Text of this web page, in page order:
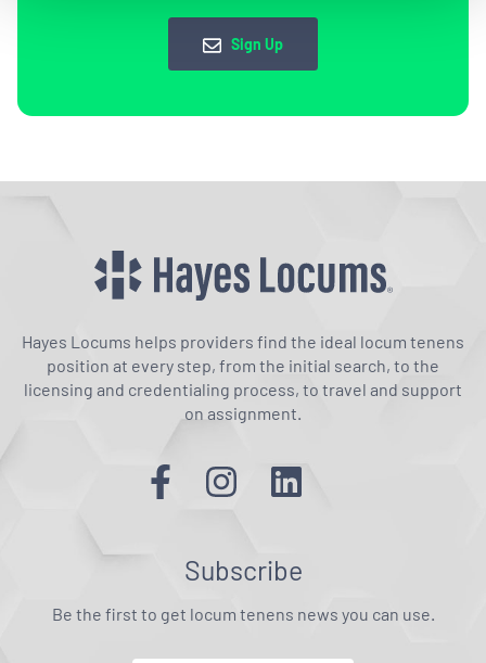
Sign Up
Hayes Locums helps providers find the ideal locum tenens
position at every step, from the initial search, to the
licensing and credentialing process, to travel and support
on assignment.
Subscribe
Be the first to get locum tenens news you can use.